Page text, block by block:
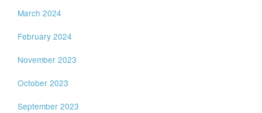
March 2024
February 2024
November 2023
October 2023
September 2023